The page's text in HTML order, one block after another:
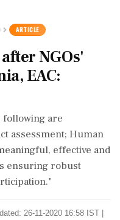
ARTICLE
NGOs'
EAC:
following are
assessment; Human
effective and
ensuring robust
26-11-2020 16:58 IST |